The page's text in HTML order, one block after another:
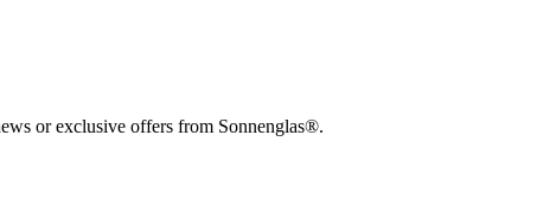
or exclusive offers from Sonnenglas®.